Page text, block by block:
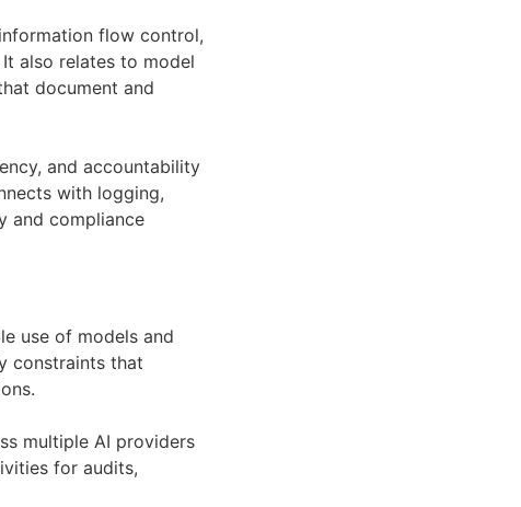
flow control,
also relates to model
document and
and accountability
with logging,
and compliance
use of models and
constraints that
multiple AI providers
for audits,